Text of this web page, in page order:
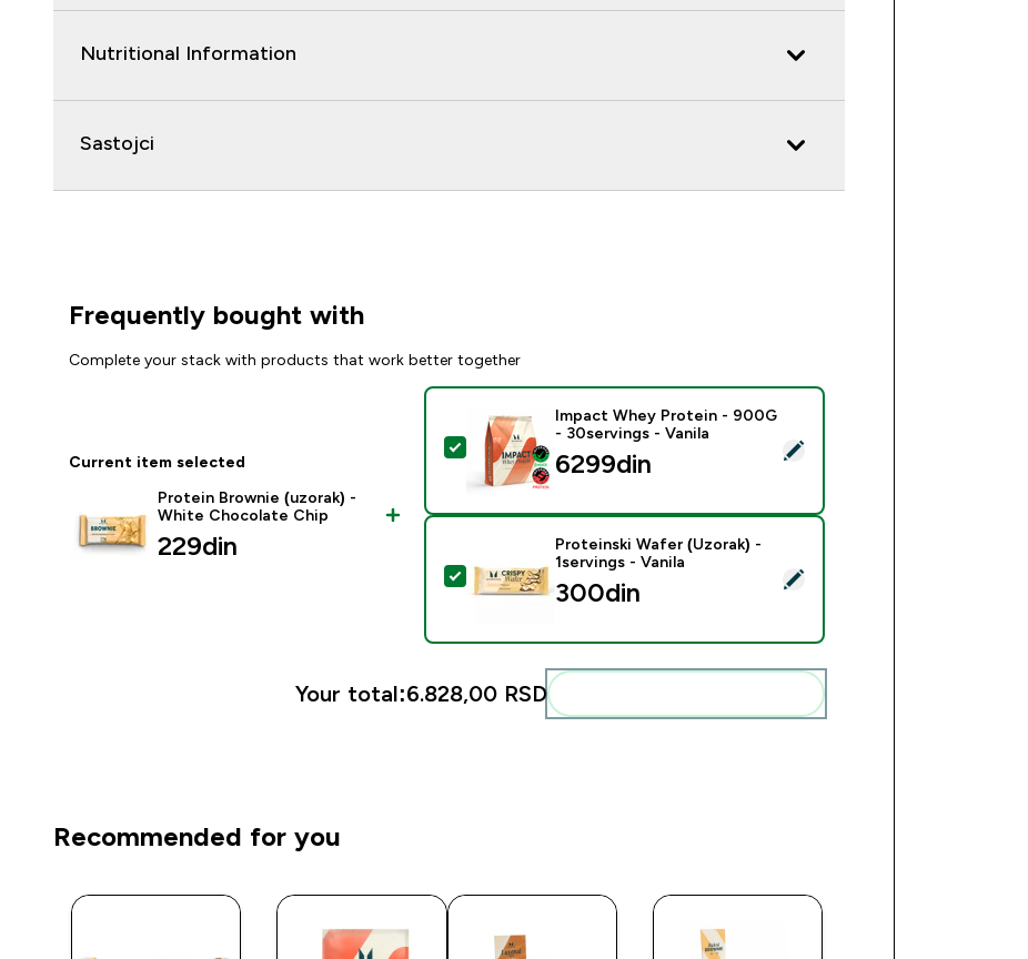
Nutritional Information
Sastojci
Frequently bought with
Complete your stack with products that work better together
Current item selected
Protein Brownie (uzorak) -
White Chocolate Chip
229din‎
Select this product - Impact Whey Protein - 900G - 30servings - Vanila
Impact Whey Protein - 900G
- 30servings - Vanila
6299din‎
Select this product - Proteinski Wafer (Uzorak) - 1servings - Vanila
Proteinski Wafer (Uzorak) -
1servings - Vanila
300din‎
Your total:6.828,00 RSD‎
Recommended for you